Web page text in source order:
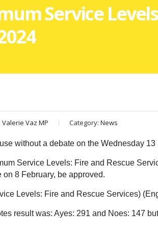
Service
Valerie Vaz MP Category: News
without a debate on the Wednesday 13
Service Levels: Fire and Rescue
8 February, be approved.
Levels: Fire and Rescue Services)
result was: Ayes: 291 and Noes: 147